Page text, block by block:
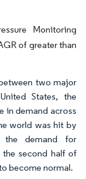
Monitoring
of greater than
two major
States, the
in demand across
world was hit by
the demand for
second half of
become normal.